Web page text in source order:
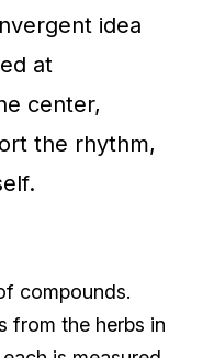
idea
at
center,
the rhythm,
compounds.
from the herbs in